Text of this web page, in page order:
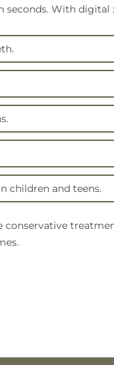
With digital
children and teens.
conservative